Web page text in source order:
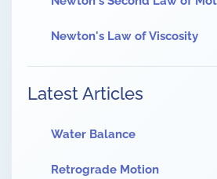
Newton's Law of Viscosity
Latest Articles
Water Balance
Retrograde Motion